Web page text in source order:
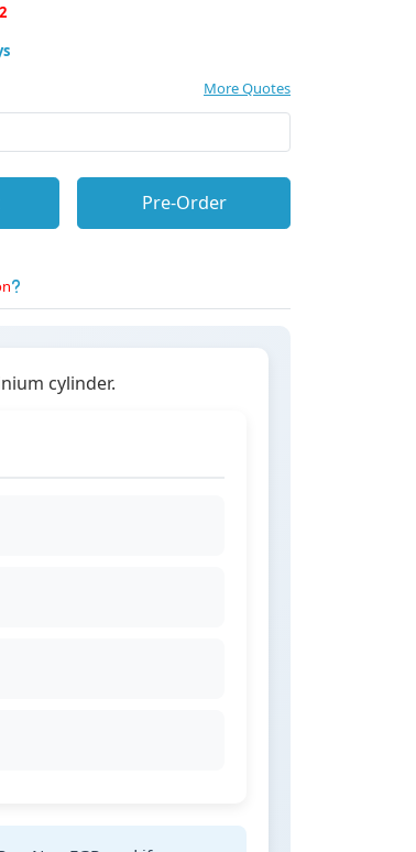
More Quotes
Pre-Order
cylinder.